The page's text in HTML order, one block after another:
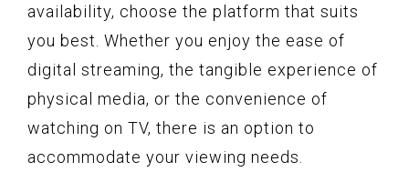
availability, choose the platform that suits
you best. Whether you enjoy the ease of
digital streaming, the tangible experience of
physical media, or the convenience of
watching on TV, there is an option to
accommodate your viewing needs.